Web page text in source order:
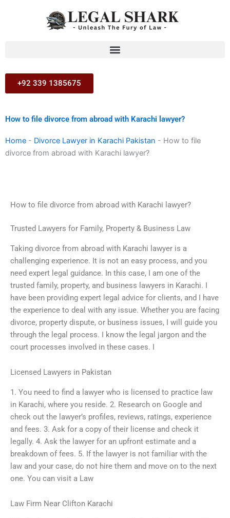
+92 339 1385675
How to file divorce from abroad with Karachi lawyer?
Home - Divorce Lawyer in Karachi Pakistan - How to file
divorce from abroad with Karachi lawyer?
How to file divorce from abroad with Karachi lawyer?
Trusted Lawyers for Family, Property & Business Law
Taking divorce from abroad with Karachi lawyer is a
challenging experience. It is not an easy process, and you
need expert legal guidance. In this case, I am one of the
trusted family, property, and business lawyers in Karachi. I
have been providing expert legal advice for clients, and I have
the experience to deal with any issue. Whether you are facing
divorce, property dispute, or business issues, I will guide you
through the legal process. I know the legal jargon and the
court processes involved in these cases. I
Licensed Lawyers in Pakistan
1. You need to find a lawyer who is licensed to practice law
in Karachi, where you reside. 2. Research on Google and
check out the lawyer’s profiles, reviews, ratings, experience
and fees. 3. Ask for a copy of their license and check it
legally. 4. Ask the lawyer for an upfront estimate and a
breakdown of fees. 5. If the lawyer is not familiar with the
law and your case, do not hire them and move on to the next
one. You can visit a Law
Law Firm Near Clifton Karachi